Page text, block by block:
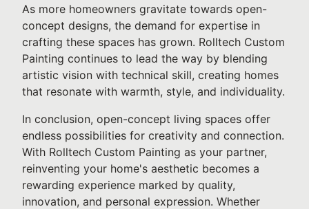
As more homeowners gravitate towards open-
concept designs, the demand for expertise in
crafting these spaces has grown. Rolltech Custom
Painting continues to lead the way by blending
artistic vision with technical skill, creating homes
that resonate with warmth, style, and individuality.
In conclusion, open-concept living spaces offer
endless possibilities for creativity and connection.
With Rolltech Custom Painting as your partner,
reinventing your home's aesthetic becomes a
rewarding experience marked by quality,
innovation, and personal expression. Whether